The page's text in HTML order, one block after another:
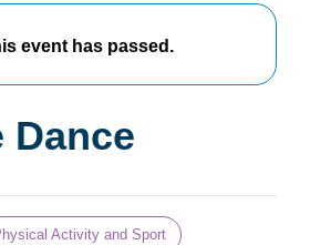
event has passed.
Dance
Activity and Sport